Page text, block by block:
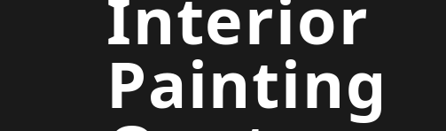
Interior
Painting